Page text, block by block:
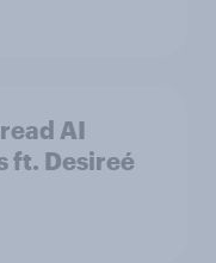
AI
ft. Desireé